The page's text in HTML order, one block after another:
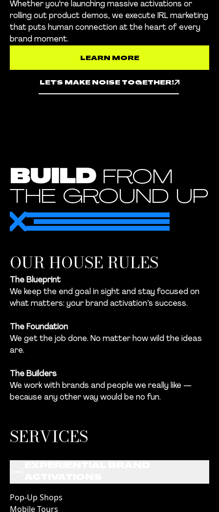
Whether you're launching massive activations or
rolling out product demos, we execute IRL marketing
that puts human connection at the heart of every
brand moment.
LEARN MORE
LET'S MAKE NOISE TOGETHER!
BUILDFROM
THE GROUND UP
OUR HOUSE RULES
The Blueprint
We keep the end goal in sight and stay focused on
what matters: your brand activation’s success.
The Foundation
We get the job done. No matter how wild the ideas
are.
The Builders
We work with brands and people we really like —
because any other way would be no fun.
SERVICES
Pop-Up Shops
Mobile Tours